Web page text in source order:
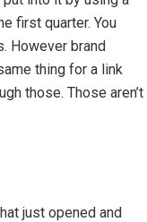
first quarter. You
However brand
thing for a link
those. Those aren’t
just opened and